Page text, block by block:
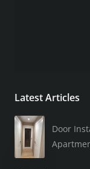
Latest Articles
Door